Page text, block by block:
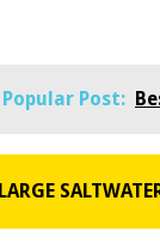
Popular Post:
LARGE